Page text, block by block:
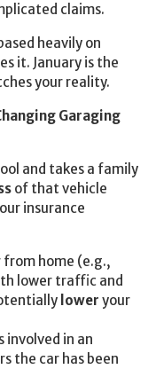
claims.
heavily on
it. January is the
your reality.
Garaging
and takes a family
of that vehicle
insurance
from home (e.g.,
lower traffic and
lower your
involved in an
the car has been